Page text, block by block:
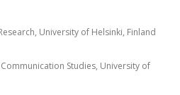
University of Helsinki, Finland
Studies, University of